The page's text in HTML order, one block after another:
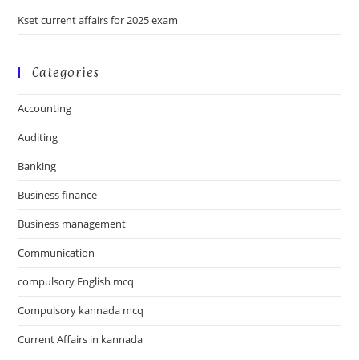
Kset current affairs for 2025 exam
Categories
Accounting
Auditing
Banking
Business finance
Business management
Communication
compulsory English mcq
Compulsory kannada mcq
Current Affairs in kannada